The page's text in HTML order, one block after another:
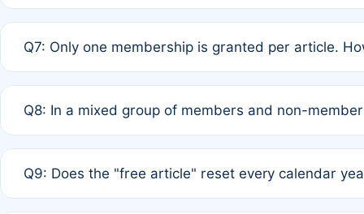
of Rule 4 to confirm if member-only discounted
Q7: Only one membership is granted per article.
authors agree on the recipient prior to submission to
Q8: In a mixed group of members and non-
is at the discretion of the research team.
Q9: Does the "free article" reset every calendar